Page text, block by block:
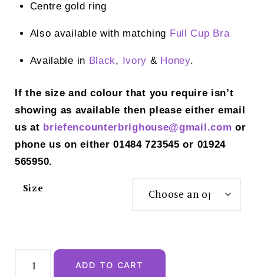
Centre gold ring
Also available with matching Full Cup Bra
Available in Black, Ivory & Honey.
If the size and colour that you require isn’t
showing as available then please either email
us at briefencounterbrighouse@gmail.com or
phone us on either 01484 723545 or 01924
565950.
Size
Allure
True ADD TO CART